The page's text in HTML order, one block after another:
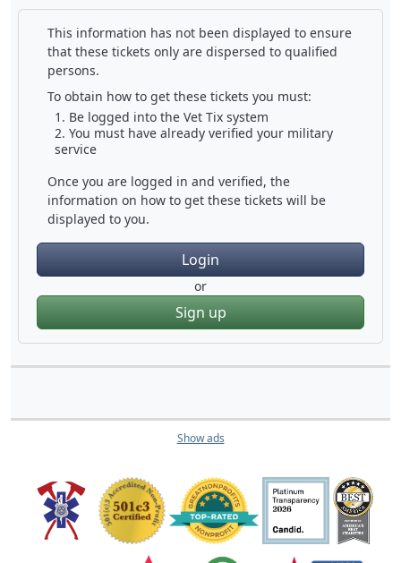
This information has not been displayed to ensure
that these tickets only are dispersed to qualified
persons.
To obtain how to get these tickets you must:
Be logged into the Vet Tix system
You must have already verified your military
service
Once you are logged in and verified, the
information on how to get these tickets will be
displayed to you.
Login
or
Sign up
Show ads